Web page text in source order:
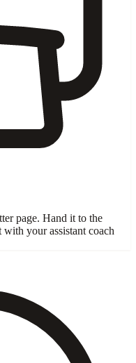
page. Hand it to the
your assistant coach